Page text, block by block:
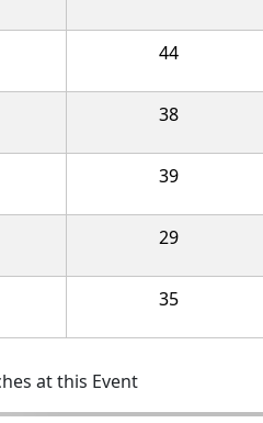
44
38
39
29
35
at this Event